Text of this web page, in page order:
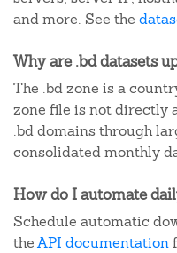
and more. See the
Why are .bd datasets
The .bd zone is a
zone file is not directly
.bd domains through
consolidated monthly
How do I automate
Schedule automatic
theAPI documentation